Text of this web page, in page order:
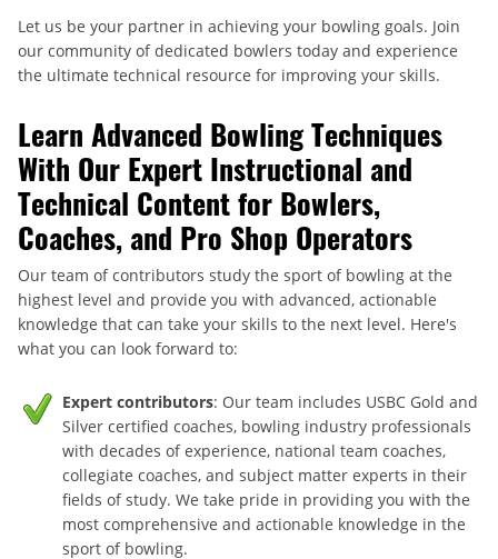
Let us be your partner in achieving your bowling goals. Join
our community of dedicated bowlers today and experience
the ultimate technical resource for improving your skills.
Learn Advanced Bowling Techniques
With Our Expert Instructional and
Technical Content for Bowlers,
Coaches, and Pro Shop Operators
Our team of contributors study the sport of bowling at the
highest level and provide you with advanced, actionable
knowledge that can take your skills to the next level. Here's
what you can look forward to:
Expert contributors: Our team includes USBC Gold and
Silver certified coaches, bowling industry professionals
with decades of experience, national team coaches,
collegiate coaches, and subject matter experts in their
fields of study. We take pride in providing you with the
most comprehensive and actionable knowledge in the
sport of bowling.